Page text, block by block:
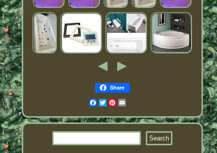
Share
Facebook
TwitterPinterest